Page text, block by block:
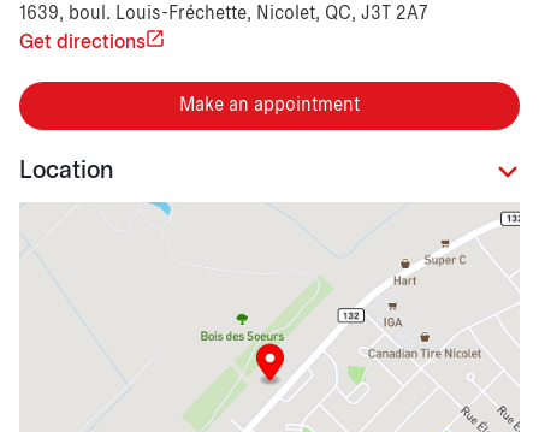
1639, boul. Louis-Fréchette, Nicolet, QC, J3T 2A7
Get directions
Make an appointment
Location